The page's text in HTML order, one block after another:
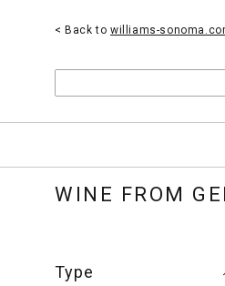
< Back to williams-
WINE FROM
Type